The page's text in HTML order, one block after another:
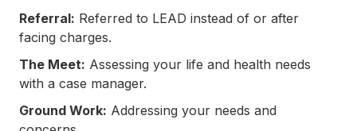
Referral: Referred to LEAD instead of or after
facing charges.
The Meet: Assessing your life and health needs
with a case manager.
Ground Work: Addressing your needs and